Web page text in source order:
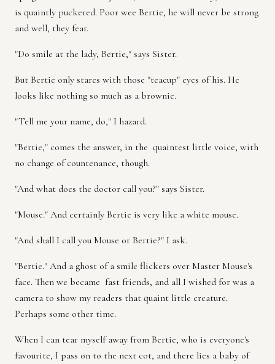
is quaintly puckered. Poor wee Bertie, he will never be strong
and well, they fear.
"Do smile at the lady, Bertie," says Sister.
But Bertie only stares with those "teacup" eyes of his. He
looks like nothing so much as a brownie.
"Tell me your name, do," I hazard.
"Bertie," comes the answer, in the quaintest little voice, with
no change of countenance, though.
"And what does the doctor call you?" says Sister.
"Mouse." And certainly Bertie is very like a white mouse.
"And shall I call you Mouse or Bertie?" I ask.
"Bertie." And a ghost of a smile flickers over Master Mouse's
face. Then we became fast friends, and all I wished for was a
camera to show my readers that quaint little creature.
Perhaps some other time.
When I can tear myself away from Bertie, who is everyone's
favourite, I pass on to the next cot, and there lies a baby of